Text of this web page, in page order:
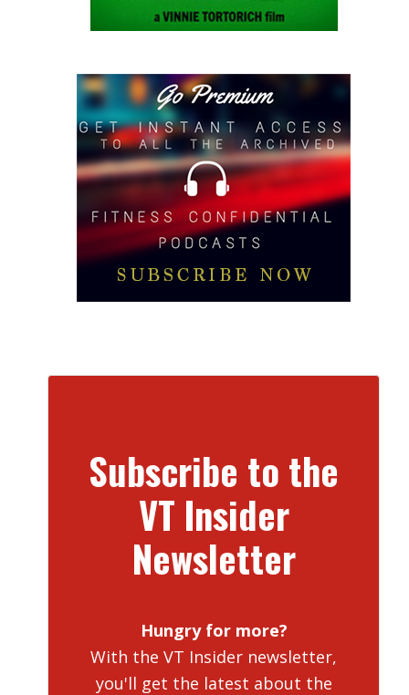
Subscribe to the
VT Insider
Newsletter
Hungry for more?
With the VT Insider newsletter,
you'll get the latest about the